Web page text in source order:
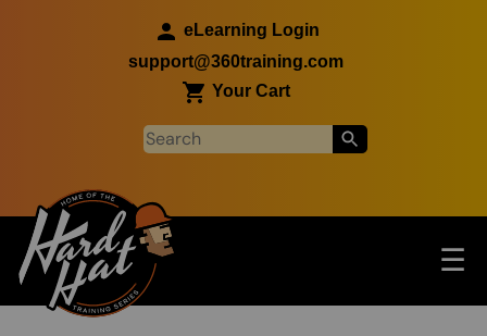
eLearning Login
support@360training.com
Your Cart
Main navigation ☰